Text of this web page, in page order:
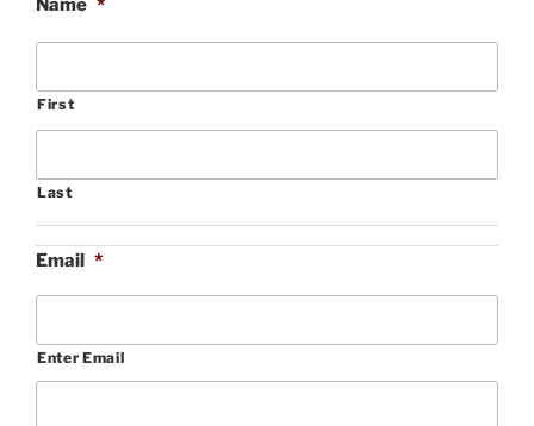
Name *
First
Last
Email *
Enter Email